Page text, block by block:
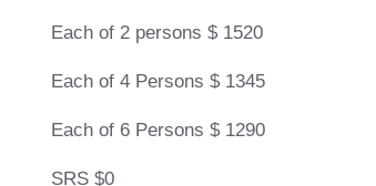
Each of 2 persons $ 1520
Each of 4 Persons $ 1345
Each of 6 Persons $ 1290
SRS $0